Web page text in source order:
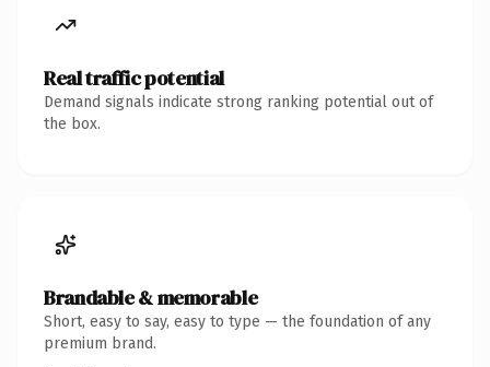
Real traffic potential
Demand signals indicate strong ranking potential out of
the box.
Brandable & memorable
Short, easy to say, easy to type — the foundation of any
premium brand.